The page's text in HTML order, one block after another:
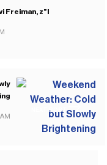
Freiman, z”l
NEXT POST